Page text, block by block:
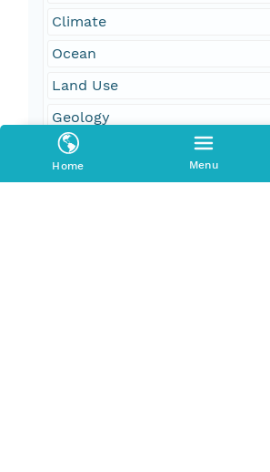
Home Menu
Climate
Ocean
Land Use
Geology
Snow
Ice